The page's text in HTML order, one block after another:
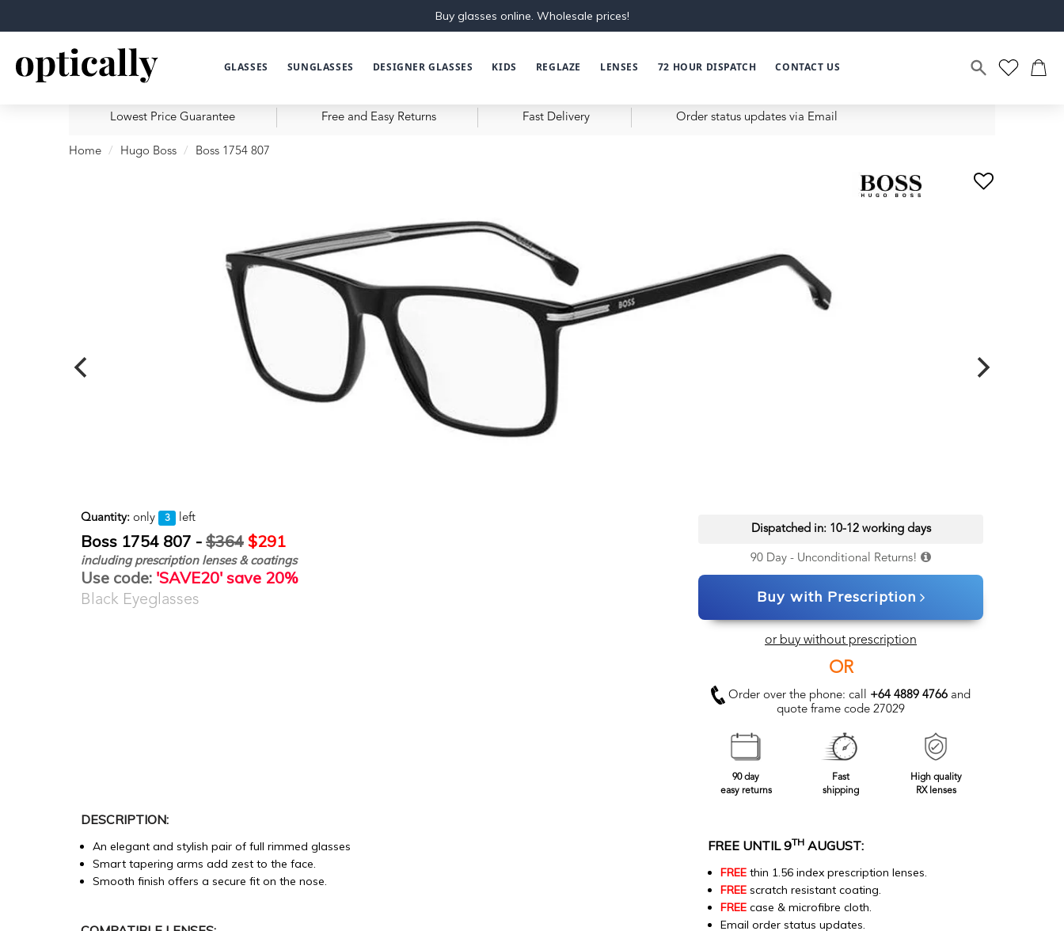
Buy glasses online. Wholesale prices!
GLASSES SUNGLASSES DESIGNER GLASSES KIDS REGLAZE LENSES 72 HOUR DISPATCH CONTACT US
Lowest Price Guarantee Free and Easy Returns Fast Delivery Order status updates via Email
Home Hugo Boss Boss 1754 807
Quantity: only 3 left
Boss 1754 807 - $364 $291
including prescription lenses & coatings
Use code: 'SAVE20' save 20%
Black Eyeglasses
Dispatched in: 10-12 working days
90 Day - Unconditional Returns!
Buy with Prescription
or buy without prescription
OR
Order over the phone: call +64 4889 4766 and
quote frame code 27029
90 day
easy returns
Fast
shipping
High quality
RX lenses
DESCRIPTION:
An elegant and stylish pair of full rimmed glasses
Smart tapering arms add zest to the face.
Smooth finish offers a secure fit on the nose.
FREE UNTIL 9TH AUGUST:
FREE thin 1.56 index prescription lenses.
FREE scratch resistant coating.
FREE case & microfibre cloth.
Email order status updates.